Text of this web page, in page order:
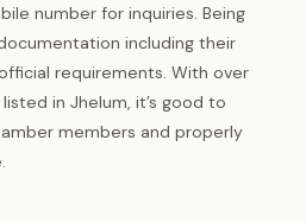
number for inquiries. Being
including their
requirements. With over
in Jhelum, it’s good to
members and properly